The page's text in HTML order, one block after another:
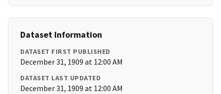
Dataset Information
DATASET FIRST PUBLISHED
December 31, 1909 at 12:00 AM
DATASET LAST UPDATED
December 31, 1909 at 12:00 AM